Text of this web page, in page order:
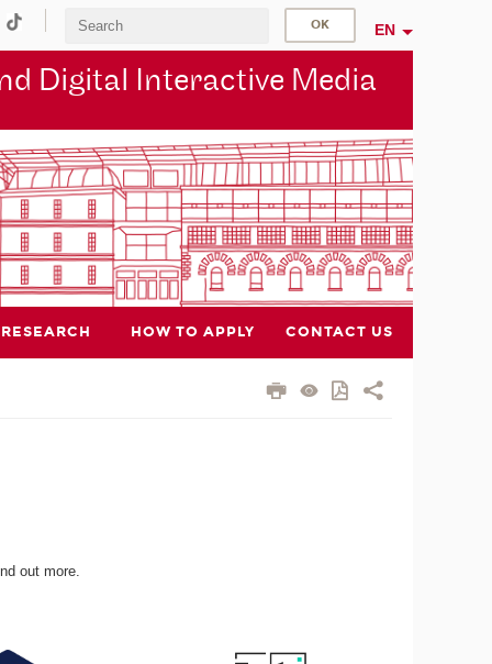
EN
Digital Interactive Media
RESEARCH HOW TO APPLY CONTACT US
out more.